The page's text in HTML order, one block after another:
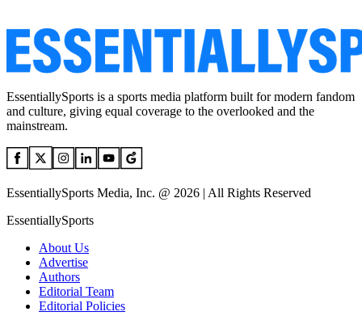
EssentiallySports is a sports media platform built for modern fandom
and culture, giving equal coverage to the overlooked and the
mainstream.
EssentiallySports Media, Inc. @ 2026 | All Rights Reserved
EssentiallySports
About Us
Advertise
Authors
Editorial Team
Editorial Policies